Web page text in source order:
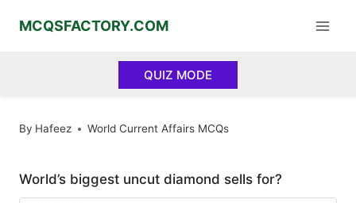
MCQSFACTORY.COM
QUIZ MODE
By Hafeez World Current Affairs MCQs
World’s biggest uncut diamond sells for?